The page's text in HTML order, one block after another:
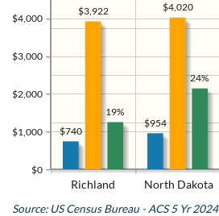
Richland North Dakota
$0
$1,000
$2,000
$3,000
$4,000
$954
$740
$4,020
$3,922
24%
19%
Source: US Census Bureau - ACS 5 Yr 2024